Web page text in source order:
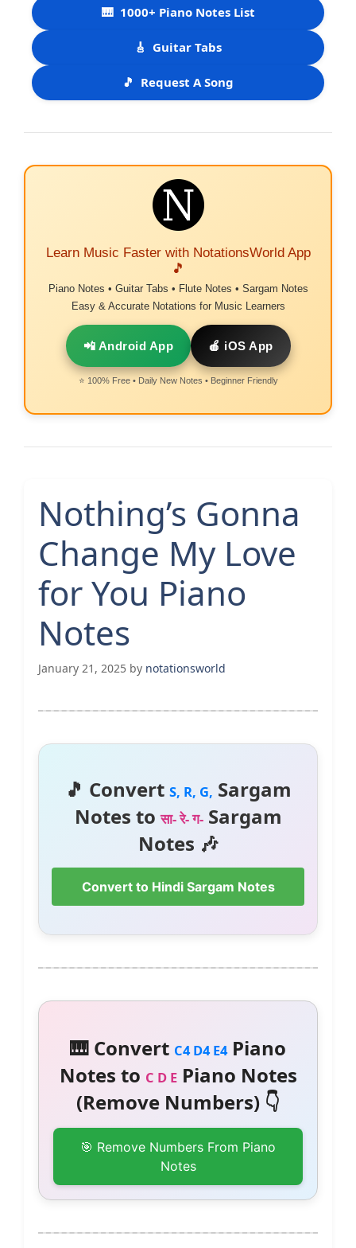
🎹 1000+ Piano Notes List
🎸 Guitar Tabs
🎵 Request A Song
Learn Music Faster with NotationsWorld App
🎵
Piano Notes • Guitar Tabs • Flute Notes • Sargam Notes
Easy & Accurate Notations for Music Learners
📲 Android App 🍎 iOS App
⭐ 100% Free • Daily New Notes • Beginner Friendly
Nothing’s Gonna
Change My Love
for You Piano
Notes
January 21, 2025 by notationsworld
🎵 Convert S, R, G, Sargam
Notes toसा- रे- ग-Sargam
Notes 🎶
Convert to Hindi Sargam Notes
🎹 Convert C4 D4 E4Piano
Notes to C D EPiano Notes
(Remove Numbers) 👇
🎯 Remove Numbers From Piano
Notes